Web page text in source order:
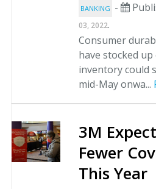
BANKING -
03, 2022.
Consumer
have stocked
inventory could
mid-May onwa...
3M
Fewer
This Year